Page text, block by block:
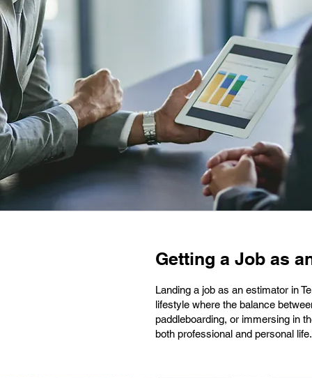
Getting a Job as
Landing a job as an estimator in
lifestyle where the balance
paddleboarding, or immersing in
both professional and personal life.